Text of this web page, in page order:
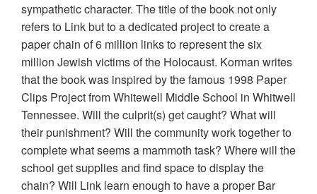
sympathetic character. The title of the book not only
refers to Link but to a dedicated project to create a
paper chain of 6 million links to represent the six
million Jewish victims of the Holocaust. Korman writes
that the book was inspired by the famous 1998 Paper
Clips Project from Whitewell Middle School in Whitwell
Tennessee. Will the culprit(s) get caught? What will
their punishment? Will the community work together to
complete what seems a mammoth task? Where will the
school get supplies and find space to display the
chain? Will Link learn enough to have a proper Bar